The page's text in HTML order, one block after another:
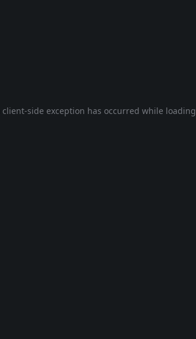
client-side exception has occurred while loading